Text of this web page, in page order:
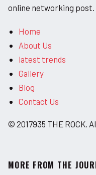
online networking post.
Home
About Us
latest trends
Gallery
Blog
Contact Us
© 2017935 THE ROCK.
MORE FROM THE